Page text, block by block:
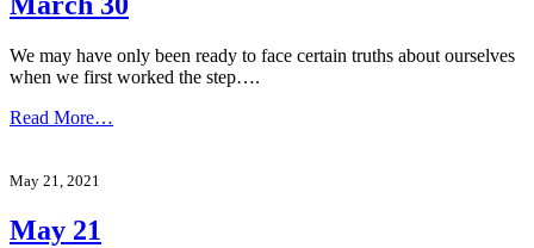
We may have only been ready to face certain truths about ourselves
when we first worked the step….
Read More…
May 21, 2021
May 21